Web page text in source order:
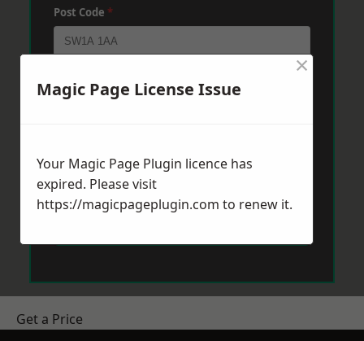
Post Code *
Get a Price
Magic Page License Issue
×
Your Magic Page Plugin licence has
expired. Please visit
https://magicpageplugin.com to renew it.